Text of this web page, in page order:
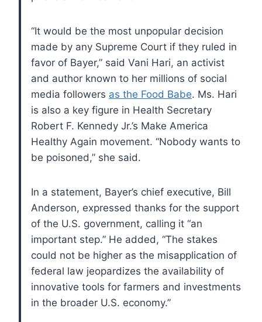
“It would be the most unpopular decision
made by any Supreme Court if they ruled in
favor of Bayer,” said Vani Hari, an activist
and author known to her millions of social
media followers as the Food Babe. Ms. Hari
is also a key figure in Health Secretary
Robert F. Kennedy Jr.’s Make America
Healthy Again movement. “Nobody wants to
be poisoned,” she said.
In a statement, Bayer’s chief executive, Bill
Anderson, expressed thanks for the support
of the U.S. government, calling it “an
important step.” He added, “The stakes
could not be higher as the misapplication of
federal law jeopardizes the availability of
innovative tools for farmers and investments
in the broader U.S. economy.”